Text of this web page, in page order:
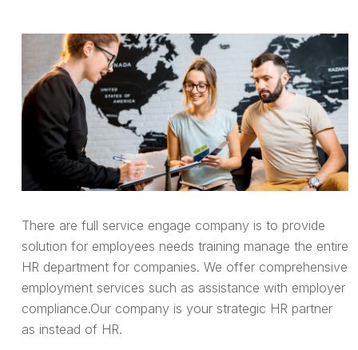
There are full service engage company is to provide
solution for employees needs training manage the entire
HR department for companies. We offer comprehensive
employment services such as assistance with employer
compliance.Our company is your strategic HR partner
as instead of HR.